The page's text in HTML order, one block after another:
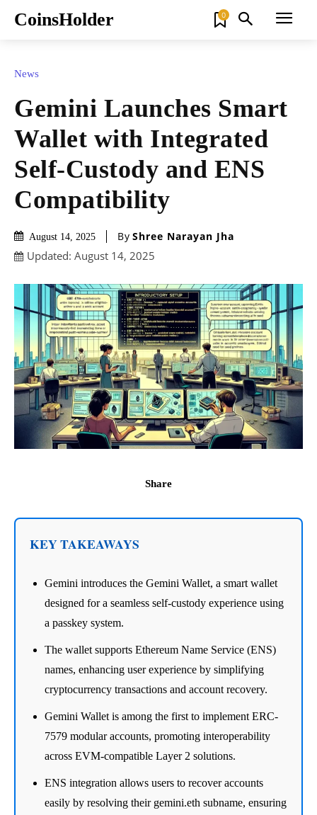
CoinsHolder 0
News
Gemini Launches Smart
Wallet with Integrated
Self-Custody and ENS
Compatibility
August 14, 2025 By Shree Narayan Jha
Updated: August 14, 2025
Share
KEY TAKEAWAYS
Gemini introduces the Gemini Wallet, a smart wallet
designed for a seamless self-custody experience using
a passkey system.
The wallet supports Ethereum Name Service (ENS)
names, enhancing user experience by simplifying
cryptocurrency transactions and account recovery.
Gemini Wallet is among the first to implement ERC-
7579 modular accounts, promoting interoperability
across EVM-compatible Layer 2 solutions.
ENS integration allows users to recover accounts
easily by resolving their gemini.eth subname, ensuring